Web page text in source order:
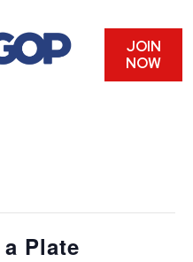
JOIN
NOW
Plate